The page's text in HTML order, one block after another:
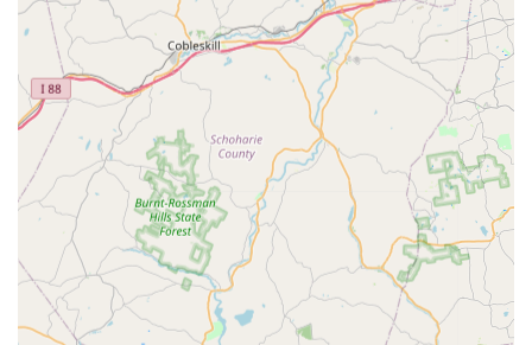
ensure customers receive exceptional value, reliable
performance, and peace of mind.
A Legacy of Experience Since 1936: With over 89 years
of service, Ace Walco brings unparalleled historical
knowledge and industry expertise to every job, making
them one of the most established pest control providers
in the region.
Family-Owned and Operated: As a third-generation
family business, they offer a personalized, responsive
service model—a stark contrast to the impersonal
approach of large national franchises. They truly treat
every customer like family.